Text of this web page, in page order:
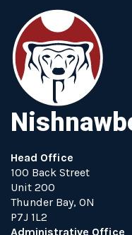
Head Office
100 Back Street
Unit 200
Thunder Bay, ON
P7J 1L2
Administrative Office